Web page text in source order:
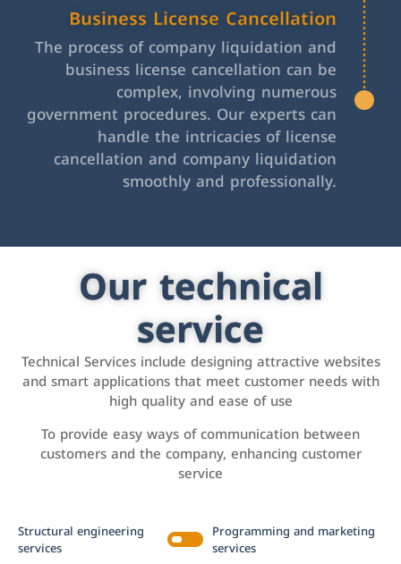
Business License Cancellation
The process of company liquidation and
business license cancellation can be
complex, involving numerous
government procedures. Our experts can
handle the intricacies of license
cancellation and company liquidation
smoothly and professionally.
Our technical
service
Technical Services include designing attractive websites
and smart applications that meet customer needs with
high quality and ease of use
To provide easy ways of communication between
customers and the company, enhancing customer
service
Structural engineering
services
Programming and marketing
services